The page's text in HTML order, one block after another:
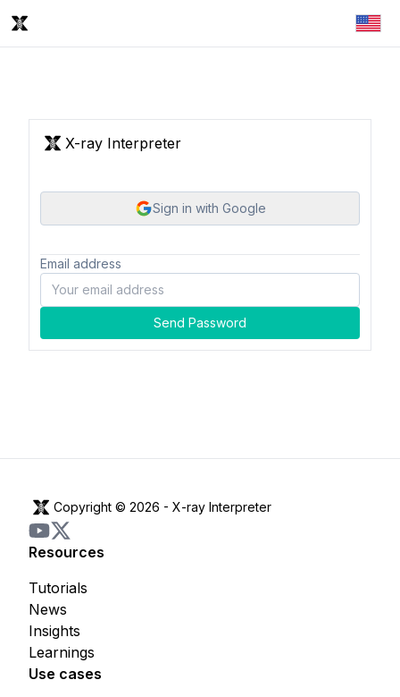
X-ray Interpreter
Sign in with Google
Email address
Send Password
Copyright © 2026 - X-ray Interpreter
Resources
Insights
Learnings
News
Tutorials
Use cases